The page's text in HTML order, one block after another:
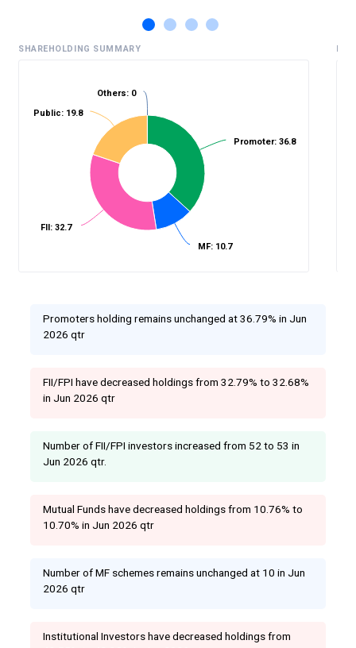
SHAREHOLDING SUMMARY
Promoter: 36.8
MF: 10.7
FII: 32.7
Public: 19.8
Others: 0
Promoters holding remains unchanged at 36.79% in Jun
2026 qtr
FII/FPI have decreased holdings from 32.79% to 32.68%
in Jun 2026 qtr
Number of FII/FPI investors increased from 52 to 53 in
Jun 2026 qtr.
Mutual Funds have decreased holdings from 10.76% to
10.70% in Jun 2026 qtr
Number of MF schemes remains unchanged at 10 in Jun
2026 qtr
Institutional Investors have decreased holdings from